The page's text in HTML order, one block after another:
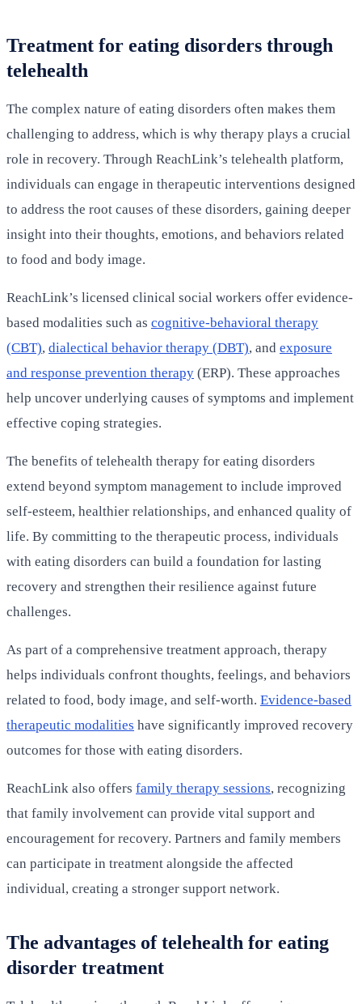
Treatment for eating disorders through
telehealth
The complex nature of eating disorders often makes them
challenging to address, which is why therapy plays a crucial
role in recovery. Through ReachLink’s telehealth platform,
individuals can engage in therapeutic interventions designed
to address the root causes of these disorders, gaining deeper
insight into their thoughts, emotions, and behaviors related
to food and body image.
ReachLink’s licensed clinical social workers offer evidence-
based modalities such as cognitive-behavioral therapy
(CBT), dialectical behavior therapy (DBT), and exposure
and response prevention therapy (ERP). These approaches
help uncover underlying causes of symptoms and implement
effective coping strategies.
The benefits of telehealth therapy for eating disorders
extend beyond symptom management to include improved
self-esteem, healthier relationships, and enhanced quality of
life. By committing to the therapeutic process, individuals
with eating disorders can build a foundation for lasting
recovery and strengthen their resilience against future
challenges.
As part of a comprehensive treatment approach, therapy
helps individuals confront thoughts, feelings, and behaviors
related to food, body image, and self-worth. Evidence-based
therapeutic modalities have significantly improved recovery
outcomes for those with eating disorders.
ReachLink also offers family therapy sessions, recognizing
that family involvement can provide vital support and
encouragement for recovery. Partners and family members
can participate in treatment alongside the affected
individual, creating a stronger support network.
The advantages of telehealth for eating
disorder treatment